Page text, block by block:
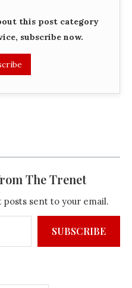
this post category
subscribe now.
The Trenet
sent to your email.
SUBSCRIBE